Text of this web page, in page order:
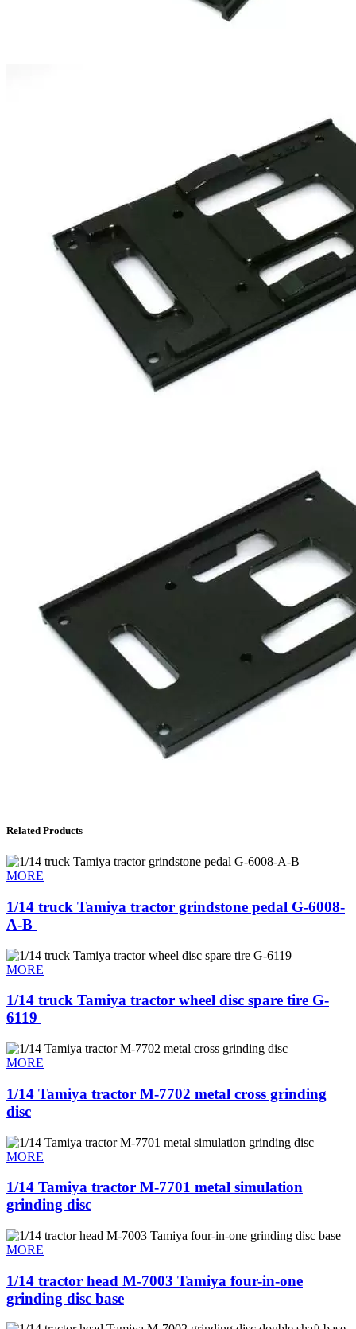
Related Products
MORE
1/14 truck Tamiya tractor grindstone pedal G-6008-
A-B ​
MORE
1/14 truck Tamiya tractor wheel disc spare tire G-
6119 ​
MORE
1/14 Tamiya tractor M-7702 metal cross grinding
disc
MORE
1/14 Tamiya tractor M-7701 metal simulation
grinding disc
MORE
1/14 tractor head M-7003 Tamiya four-in-one
grinding disc base